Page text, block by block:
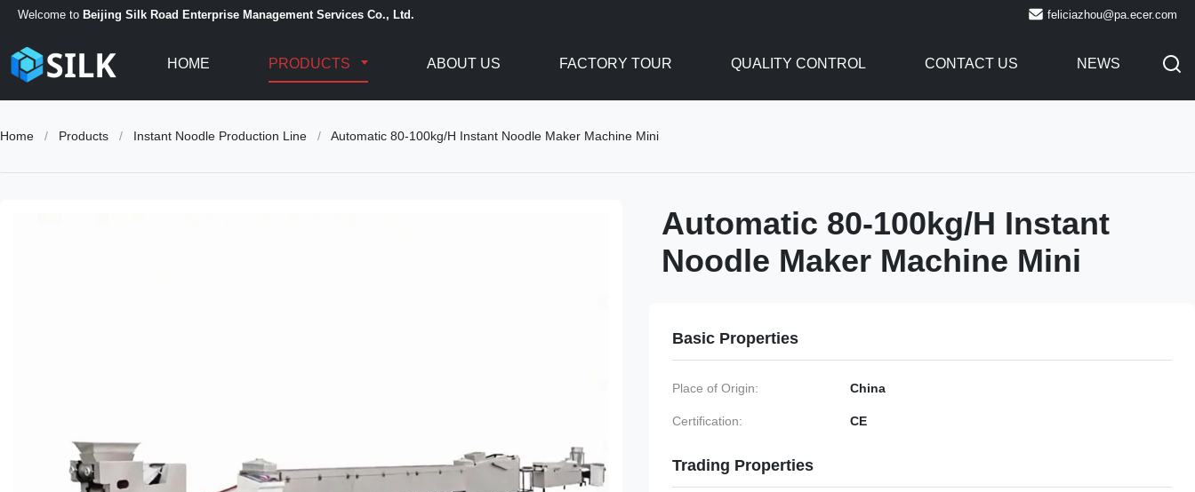
Welcome to Beijing Silk Road Enterprise Management Services Co., Ltd. feliciazhou@pa.ecer.com
HOME PRODUCTS ABOUT US FACTORY TOUR QUALITY CONTROL CONTACT US NEWS
Home / Products / Instant Noodle Production Line / Automatic 80-100kg/H Instant Noodle Maker Machine Mini
Automatic 80-100kg/H Instant
Noodle Maker Machine Mini
Basic Properties
Place of Origin: China
Certification: CE
Trading Properties